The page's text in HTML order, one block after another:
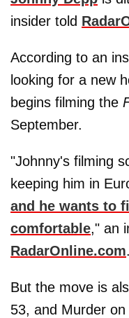
insider told
According to an
looking for a new
begins filming the
September.
"Johnny's filming
keeping him in
and he wants to
comfortable," an
RadarOnline.com.
But the move is
53, and Murder on